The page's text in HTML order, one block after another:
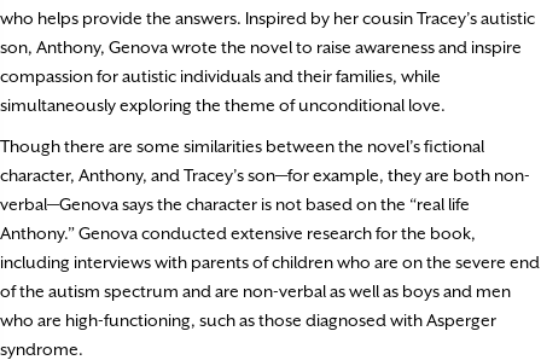
who helps provide the answers. Inspired by her cousin Tracey’s autistic
son, Anthony, Genova wrote the novel to raise awareness and inspire
compassion for autistic individuals and their families, while
simultaneously exploring the theme of unconditional love.
Though there are some similarities between the novel’s fictional
character, Anthony, and Tracey’s son—for example, they are both non-
verbal—Genova says the character is not based on the “real life
Anthony.” Genova conducted extensive research for the book,
including interviews with parents of children who are on the severe end
of the autism spectrum and are non-verbal as well as boys and men
who are high-functioning, such as those diagnosed with Asperger
syndrome.